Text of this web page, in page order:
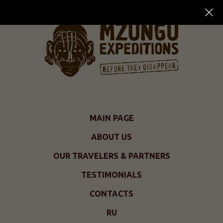
MAIN PAGE
ABOUT US
OUR TRAVELERS & PARTNERS
TESTIMONIALS
CONTACTS
RU